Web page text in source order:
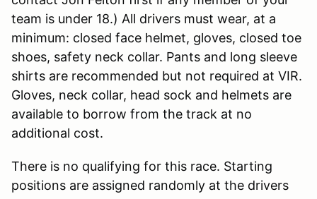
team is under 18.) All drivers must wear, at a
minimum: closed face helmet, gloves, closed toe
shoes, safety neck collar. Pants and long sleeve
shirts are recommended but not required at VIR.
Gloves, neck collar, head sock and helmets are
available to borrow from the track at no
additional cost.
There is no qualifying for this race. Starting
positions are assigned randomly at the drivers